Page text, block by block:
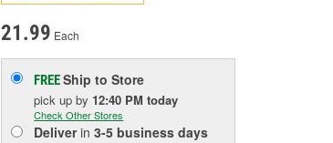
21.99 Each
FREEShip to Store
pick upby 12:40 PM today
Check Other Stores
Deliverin3-5 business days